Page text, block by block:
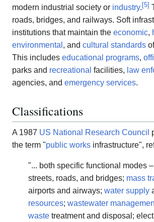
modern industrial society or industry. [5]
roads, bridges, and railways. Soft
institutions that maintain the economic,
environmental , and cultural standards
This includes educational programs,
parks and recreational facilities, law
agencies, and emergency services.
Classifications
A 1987 US National Research Council
the term "public works infrastructure",
"... both specific functional modes
streets, roads, and bridges; mass
airports and airways; water supply
resources; wastewater
waste treatment and disposal;